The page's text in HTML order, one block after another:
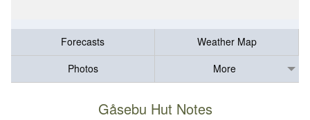
Forecasts
Weather Map
Photos
More
Gåsebu Hut Notes